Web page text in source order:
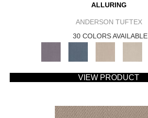
ALLURING
ANDERSON TUFTEX
30 COLORS AVAILABLE
VIEW PRODUCT